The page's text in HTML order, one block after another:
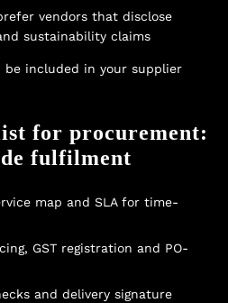
vendors that disclose
sustainability claims
be included in your supplier
for procurement:
fulfilment
map and SLA for time-
GST registration and PO-
and delivery signature